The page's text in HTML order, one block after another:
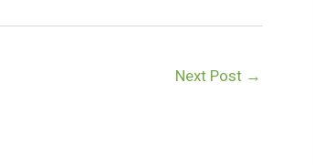
Next Post →